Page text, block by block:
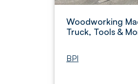
Woodworking
Truck, Tools &
BPI